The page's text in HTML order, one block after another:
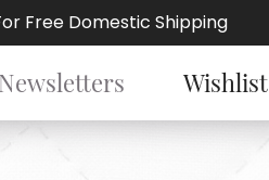
Free Domestic Shipping
Newsletters Wishlist